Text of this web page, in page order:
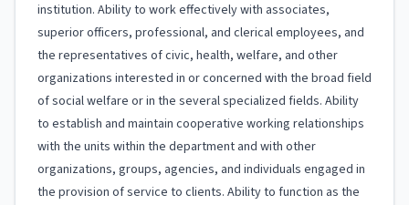
institution. Ability to work effectively with associates,
superior officers, professional, and clerical employees, and
the representatives of civic, health, welfare, and other
organizations interested in or concerned with the broad field
of social welfare or in the several specialized fields. Ability
to establish and maintain cooperative working relationships
with the units within the department and with other
organizations, groups, agencies, and individuals engaged in
the provision of service to clients. Ability to function as the